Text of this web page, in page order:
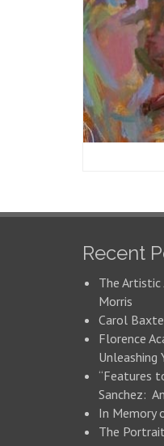
Recent
The Artistic
Morris
Carol
Florence
“Features
Sanchez:
In Memory
The